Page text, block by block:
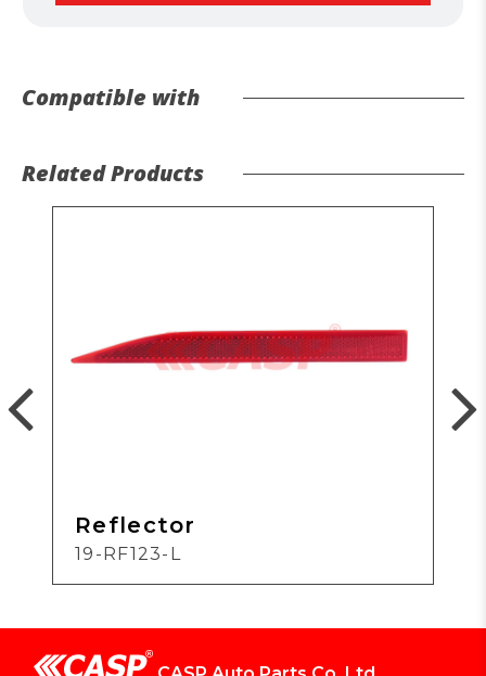
Compatible with
Related Products
Reflector
19-RF123-L